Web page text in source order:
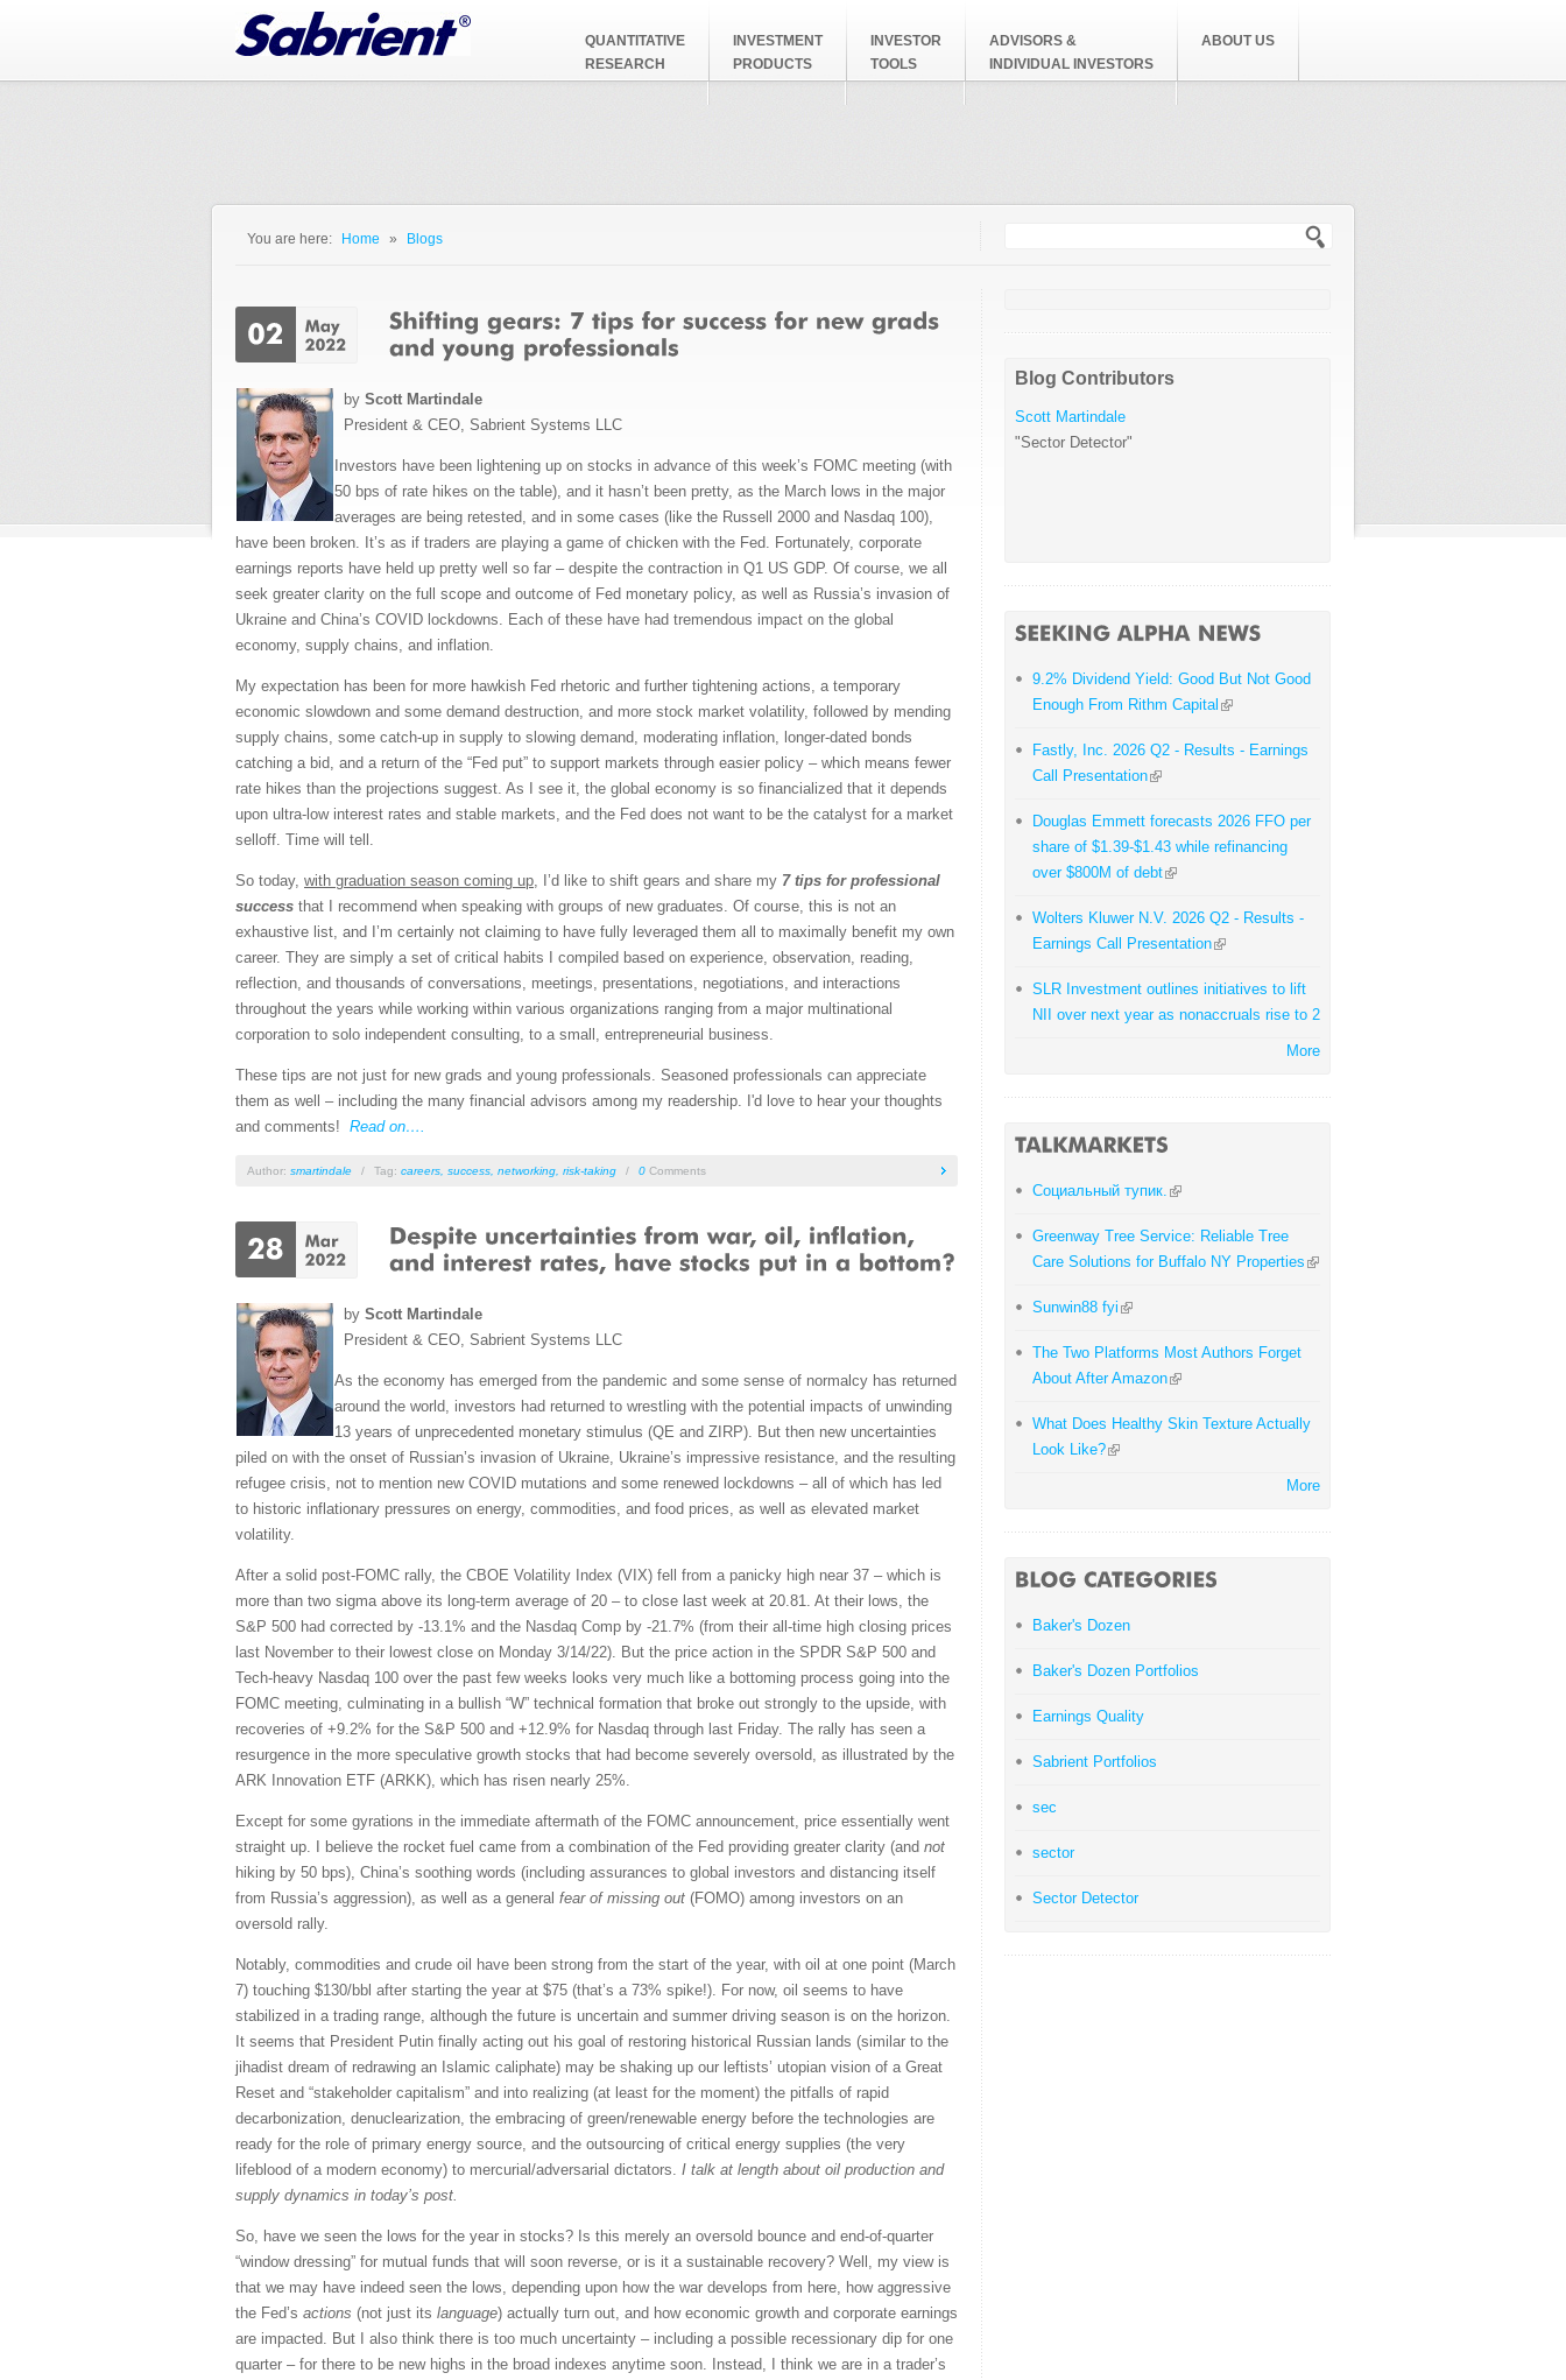
QUANTITATIVE
RESEARCH
INVESTMENT
PRODUCTS
INVESTOR
TOOLS
ADVISORS &
INDIVIDUAL INVESTORS
ABOUT US
You are here: Home » Blogs
by Scott Martindale
President & CEO, Sabrient Systems LLC
Investors have been lightening up on stocks in advance of this week’s FOMC meeting (with
50 bps of rate hikes on the table), and it hasn’t been pretty, as the March lows in the major
averages are being retested, and in some cases (like the Russell 2000 and Nasdaq 100),
have been broken. It’s as if traders are playing a game of chicken with the Fed. Fortunately, corporate
earnings reports have held up pretty well so far – despite the contraction in Q1 US GDP. Of course, we all
seek greater clarity on the full scope and outcome of Fed monetary policy, as well as Russia’s invasion of
Ukraine and China’s COVID lockdowns. Each of these have had tremendous impact on the global
economy, supply chains, and inflation.
My expectation has been for more hawkish Fed rhetoric and further tightening actions, a temporary
economic slowdown and some demand destruction, and more stock market volatility, followed by mending
supply chains, some catch-up in supply to slowing demand, moderating inflation, longer-dated bonds
catching a bid, and a return of the “Fed put” to support markets through easier policy – which means fewer
rate hikes than the projections suggest. As I see it, the global economy is so financialized that it depends
upon ultra-low interest rates and stable markets, and the Fed does not want to be the catalyst for a market
selloff. Time will tell.
So today, with graduation season coming up, I’d like to shift gears and share my 7 tips for professional
success that I recommend when speaking with groups of new graduates. Of course, this is not an
exhaustive list, and I’m certainly not claiming to have fully leveraged them all to maximally benefit my own
career. They are simply a set of critical habits I compiled based on experience, observation, reading,
reflection, and thousands of conversations, meetings, presentations, negotiations, and interactions
throughout the years while working within various organizations ranging from a major multinational
corporation to solo independent consulting, to a small, entrepreneurial business.
These tips are not just for new grads and young professionals. Seasoned professionals can appreciate
them as well – including the many financial advisors among my readership. I'd love to hear your thoughts
and comments! Read on….
Author: smartindale / Tag: careers success networking risk-taking / 0 Comments
by Scott Martindale
President & CEO, Sabrient Systems LLC
As the economy has emerged from the pandemic and some sense of normalcy has returned
around the world, investors had returned to wrestling with the potential impacts of unwinding
13 years of unprecedented monetary stimulus (QE and ZIRP). But then new uncertainties
piled on with the onset of Russian’s invasion of Ukraine, Ukraine’s impressive resistance, and the resulting
refugee crisis, not to mention new COVID mutations and some renewed lockdowns – all of which has led
to historic inflationary pressures on energy, commodities, and food prices, as well as elevated market
volatility.
After a solid post-FOMC rally, the CBOE Volatility Index (VIX) fell from a panicky high near 37 – which is
more than two sigma above its long-term average of 20 – to close last week at 20.81. At their lows, the
S&P 500 had corrected by -13.1% and the Nasdaq Comp by -21.7% (from their all-time high closing prices
last November to their lowest close on Monday 3/14/22). But the price action in the SPDR S&P 500 and
Tech-heavy Nasdaq 100 over the past few weeks looks very much like a bottoming process going into the
FOMC meeting, culminating in a bullish “W” technical formation that broke out strongly to the upside, with
recoveries of +9.2% for the S&P 500 and +12.9% for Nasdaq through last Friday. The rally has seen a
resurgence in the more speculative growth stocks that had become severely oversold, as illustrated by the
ARK Innovation ETF (ARKK), which has risen nearly 25%.
Except for some gyrations in the immediate aftermath of the FOMC announcement, price essentially went
straight up. I believe the rocket fuel came from a combination of the Fed providing greater clarity (and not
hiking by 50 bps), China’s soothing words (including assurances to global investors and distancing itself
from Russia’s aggression), as well as a general fear of missing out (FOMO) among investors on an
oversold rally.
Notably, commodities and crude oil have been strong from the start of the year, with oil at one point (March
7) touching $130/bbl after starting the year at $75 (that’s a 73% spike!). For now, oil seems to have
stabilized in a trading range, although the future is uncertain and summer driving season is on the horizon.
It seems that President Putin finally acting out his goal of restoring historical Russian lands (similar to the
jihadist dream of redrawing an Islamic caliphate) may be shaking up our leftists’ utopian vision of a Great
Reset and “stakeholder capitalism” and into realizing (at least for the moment) the pitfalls of rapid
decarbonization, denuclearization, the embracing of green/renewable energy before the technologies are
ready for the role of primary energy source, and the outsourcing of critical energy supplies (the very
lifeblood of a modern economy) to mercurial/adversarial dictators. I talk at length about oil production and
supply dynamics in today’s post.
So, have we seen the lows for the year in stocks? Is this merely an oversold bounce and end-of-quarter
“window dressing” for mutual funds that will soon reverse, or is it a sustainable recovery? Well, my view is
that we may have indeed seen the lows, depending upon how the war develops from here, how aggressive
the Fed’s actions (not just its language) actually turn out, and how economic growth and corporate earnings
are impacted. But I also think there is too much uncertainty – including a possible recessionary dip for one
quarter – for there to be new highs in the broad indexes anytime soon. Instead, I think we are in a trader’s
Blog Contributors
Scott Martindale
"Sector Detector"
9.2% Dividend Yield: Good But Not Good
Enough From Rithm Capital
Fastly, Inc. 2026 Q2 - Results - Earnings
Call Presentation
Douglas Emmett forecasts 2026 FFO per
share of $1.39-$1.43 while refinancing
over $800M of debt
Wolters Kluwer N.V. 2026 Q2 - Results -
Earnings Call Presentation
SLR Investment outlines initiatives to lift
NII over next year as nonaccruals rise to 2
More
Социальный тупик.
Greenway Tree Service: Reliable Tree
Care Solutions for Buffalo NY Properties
Sunwin88 fyi
The Two Platforms Most Authors Forget
About After Amazon
What Does Healthy Skin Texture Actually
Look Like?
More
Baker's Dozen
Baker's Dozen Portfolios
Earnings Quality
Sabrient Portfolios
sec
sector
Sector Detector